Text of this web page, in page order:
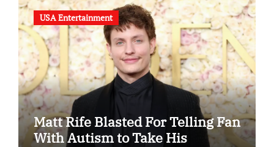
USA Entertainment
Matt Rife Blasted For Telling Fan
With Autism to Take His